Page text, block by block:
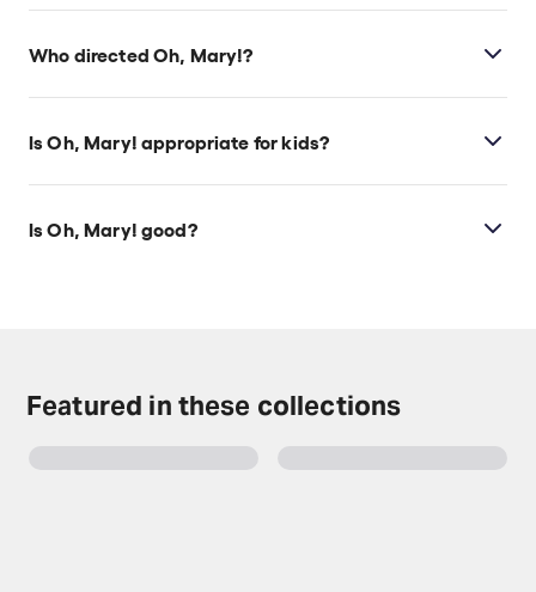
Cole Escola wrote the play.
Who directed Oh, Mary!?
Sam Pinkleton directs the show.
Is Oh, Mary! appropriate for kids?
This show is ideal for those ages 14 and above.
Is Oh, Mary! good?
Featured in these collections